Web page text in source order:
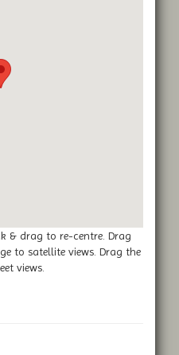
& drag to re-centre. Drag
to satellite views. Drag the
views.